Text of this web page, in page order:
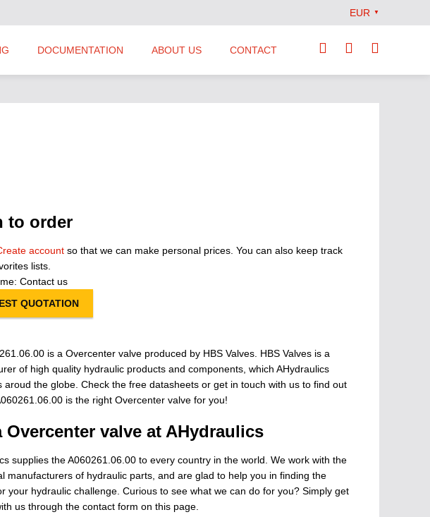
to order
account so that we can make personal prices. You can also keep track
lists.
Contact us
QUOTATION
is a Overcenter valve produced by HBS Valves. HBS Valves is a
of high quality hydraulic products and components, which AHydraulics
aroud the globe. Check the free datasheets or get in touch with us to find out
is the right Overcenter valve for you!
Overcenter valve at AHydraulics
supplies the A060261.06.00 to every country in the world. We work with the
manufacturers of hydraulic parts, and are glad to help you in finding the
your hydraulic challenge. Curious to see what we can do for you? Simply get
us through the contact form on this page.
EUR ▼
DOCUMENTATION ABOUT US CONTACT